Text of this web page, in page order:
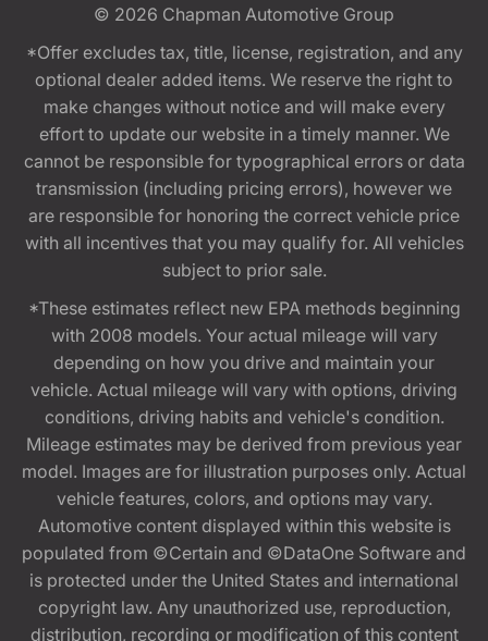
© 2026 Chapman Automotive Group
*Offer excludes tax, title, license, registration, and any
optional dealer added items. We reserve the right to
make changes without notice and will make every
effort to update our website in a timely manner. We
cannot be responsible for typographical errors or data
transmission (including pricing errors), however we
are responsible for honoring the correct vehicle price
with all incentives that you may qualify for. All vehicles
subject to prior sale.
*These estimates reflect new EPA methods beginning
with 2008 models. Your actual mileage will vary
depending on how you drive and maintain your
vehicle. Actual mileage will vary with options, driving
conditions, driving habits and vehicle's condition.
Mileage estimates may be derived from previous year
model. Images are for illustration purposes only. Actual
vehicle features, colors, and options may vary.
Automotive content displayed within this website is
populated from ©Certain and ©DataOne Software and
is protected under the United States and international
copyright law. Any unauthorized use, reproduction,
distribution, recording or modification of this content